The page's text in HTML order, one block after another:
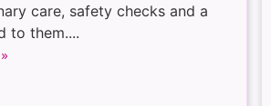
care, safety checks and a
to them....